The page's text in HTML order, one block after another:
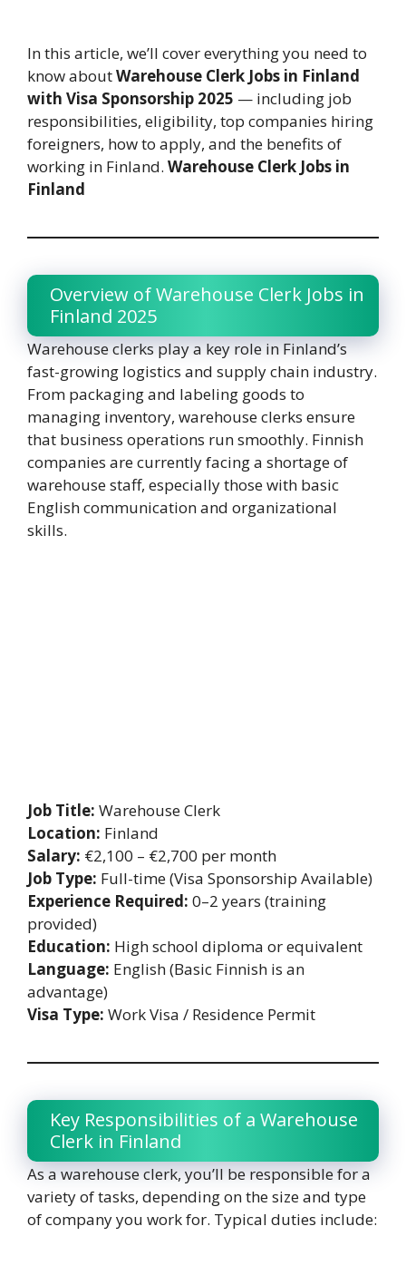
In this article, we’ll cover everything you need to
know aboutWarehouse Clerk Jobs in Finland
with Visa Sponsorship 2025 — including job
responsibilities, eligibility, top companies hiring
foreigners, how to apply, and the benefits of
working in Finland. Warehouse Clerk Jobs in
Finland
Overview of Warehouse Clerk Jobs in
Finland 2025
Warehouse clerks play a key role in Finland’s
fast-growing logistics and supply chain industry.
From packaging and labeling goods to
managing inventory, warehouse clerks ensure
that business operations run smoothly. Finnish
companies are currently facing a shortage of
warehouse staff, especially those with basic
English communication and organizational
skills.
Job Title: Warehouse Clerk
Location: Finland
Salary: €2,100 – €2,700 per month
Job Type: Full-time (Visa Sponsorship Available)
Experience Required: 0–2 years (training
provided)
Education: High school diploma or equivalent
Language: English (Basic Finnish is an
advantage)
Visa Type: Work Visa / Residence Permit
Key Responsibilities of a Warehouse
Clerk in Finland
As a warehouse clerk, you’ll be responsible for a
variety of tasks, depending on the size and type
of company you work for. Typical duties include: